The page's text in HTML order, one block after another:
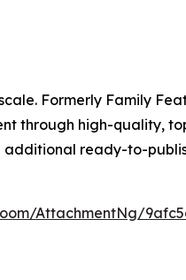
Formerly Family
through high-quality,
ready-to-
AttachmentNg/